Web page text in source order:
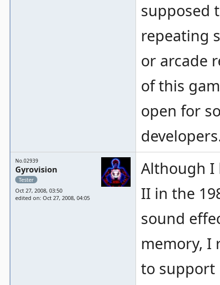
supposed
repeating
or arcade
of this
open for
No.02939
Gyrovision
Tester
Oct 27, 2008, 03:50
edited on: Oct 27, 2008, 04:05
Although I
II in the
sound
memory, I
to support